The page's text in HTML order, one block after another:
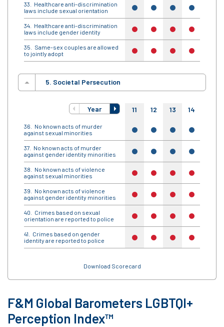
Healthcare anti-discrimination
laws include sexual orientation
yes yes yes yes
Healthcare anti-discrimination
laws include gender identity
no no no no
Same-sex couples are allowed
to jointly adopt
no no no no
5. Societal Persecution
Year 11 12 13 14
No known acts of murder
against sexual minorities
yes yes yes yes
No known acts of murder
against gender identity minorities
yes yes yes yes
No known acts of violence
against sexual minorities
no no no no
No known acts of violence
against gender identity minorities
no no no no
Crimes based on sexual
orientation are reported to police
no no no no
Crimes based on gender
identity are reported to police
no no no no
Download Scorecard
F&M Global Barometers LGBTQI+
Perception Index™